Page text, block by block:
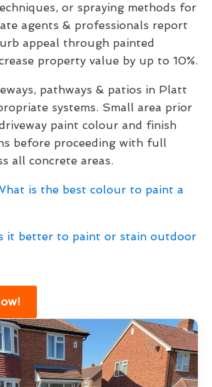
or spraying methods for
agents & professionals report
appeal through painted
property value by up to 10%.
pathways & patios in Platt
systems. Small area prior
paint colour and finish
before proceeding with full
all concrete areas.
is the best colour to paint a
it better to paint or stain outdoor